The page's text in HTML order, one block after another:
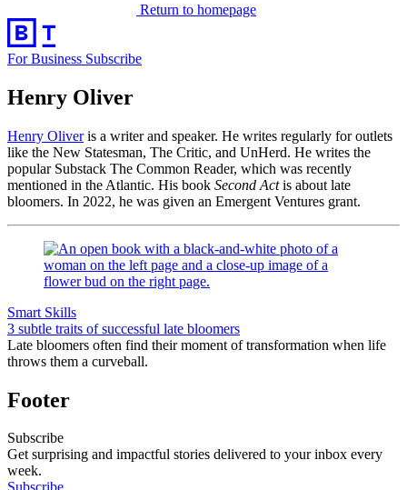
Return to homepage
For Business Subscribe
Henry Oliver
Henry Oliveris a writer and speaker. He writes regularly for outlets
like the New Statesman, The Critic, and UnHerd. He writes the
popular Substack The Common Reader, which was recently
mentioned in the Atlantic. His book Second Actis about late
bloomers. In 2022, he was given an Emergent Ventures grant.
Smart Skills
3 subtle traits of successful late bloomers
Late bloomers often find their moment of transformation when life
throws them a curveball.
Footer
Subscribe
Get surprising and impactful stories delivered to your inbox every
week.